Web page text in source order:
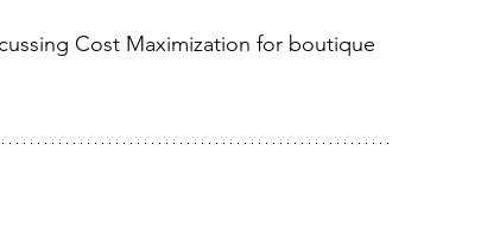
Cost Maximization for boutique